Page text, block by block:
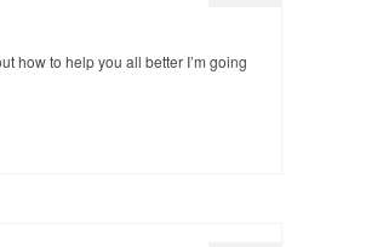
how to help you all better I’m going